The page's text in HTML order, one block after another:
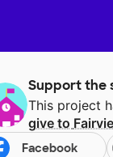
Support the
This project
give to
Facebook